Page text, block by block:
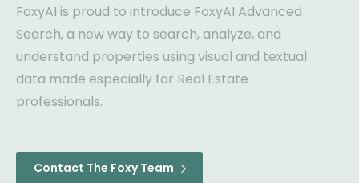
FoxyAI is proud to introduce FoxyAI Advanced
Search, a new way to search, analyze, and
understand properties using visual and textual
data made especially for Real Estate
professionals.
Contact The Foxy Team